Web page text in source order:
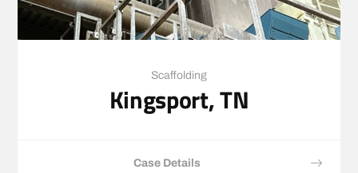
Scaffolding
Kingsport, TN
Case Details